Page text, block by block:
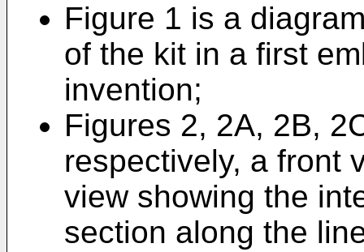
Figure 1 is a
of the kit in a first
invention;
Figures 2, 2A, 2B,
respectively, a front
view showing the
section along the